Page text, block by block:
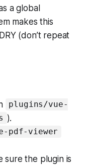
a global
makes this
(don’t repeat
plugins/vue-
).
pdf-viewer
sure the plugin is